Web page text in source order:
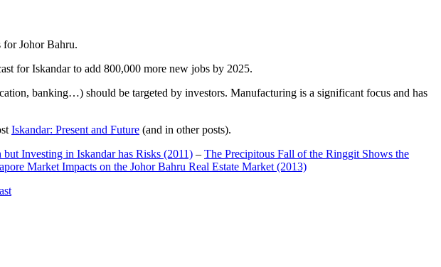
for Johor Bahru.
for Iskandar to add 800,000 more new jobs by 2025.
banking…) should be targeted by investors. Manufacturing is a significant focus and has
Iskandar: Present and Future (and in other posts).
Investing in Iskandar has Risks (2011) – The Precipitous Fall of the Ringgit Shows the
Market Impacts on the Johor Bahru Real Estate Market (2013)